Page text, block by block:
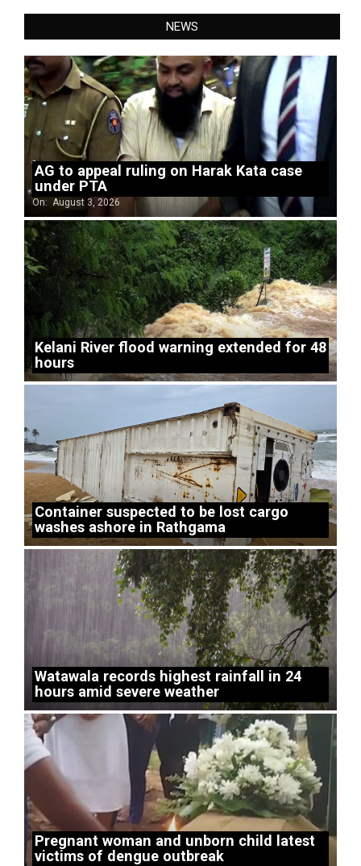
NEWS
AG to appeal ruling on Harak Kata case
under PTA
On: August 3, 2026
Kelani River flood warning extended for 48
hours
Container suspected to be lost cargo
washes ashore in Rathgama
Watawala records highest rainfall in 24
hours amid severe weather
Pregnant woman and unborn child latest
victims of dengue outbreak